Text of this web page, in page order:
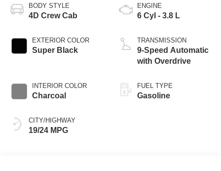
BODY STYLE
4D Crew Cab
EXTERIOR COLOR
Super Black
INTERIOR COLOR
Charcoal
CITY/HIGHWAY
19/24 MPG
ENGINE
6 Cyl - 3.8 L
TRANSMISSION
9-Speed Automatic
with Overdrive
FUEL TYPE
Gasoline